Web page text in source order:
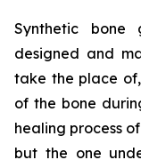
Synthetic bone
designed and
take the place
of the bone
healing process
but the one